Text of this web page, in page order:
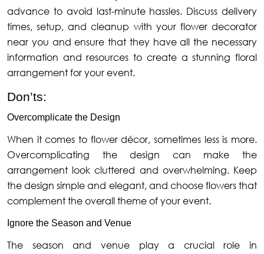
advance to avoid last-minute hassles. Discuss delivery
times, setup, and cleanup with your flower decorator
near you and ensure that they have all the necessary
information and resources to create a stunning floral
arrangement for your event.
Don’ts:
Overcomplicate the Design
When it comes to flower décor, sometimes less is more.
Overcomplicating the design can make the
arrangement look cluttered and overwhelming. Keep
the design simple and elegant, and choose flowers that
complement the overall theme of your event.
Ignore the Season and Venue
The season and venue play a crucial role in